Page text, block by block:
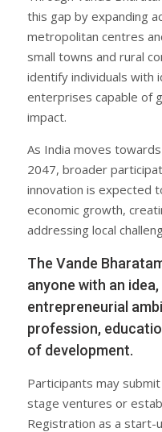
this gap by expanding
metropolitan centres
small towns and rural
identify individuals with
enterprises capable of
impact.
As India moves
2047, broader
innovation is expected
economic growth,
addressing local
The Vande
anyone with an
entrepreneurial
profession,
of development.
Participants may
stage ventures or
Registration as a start-